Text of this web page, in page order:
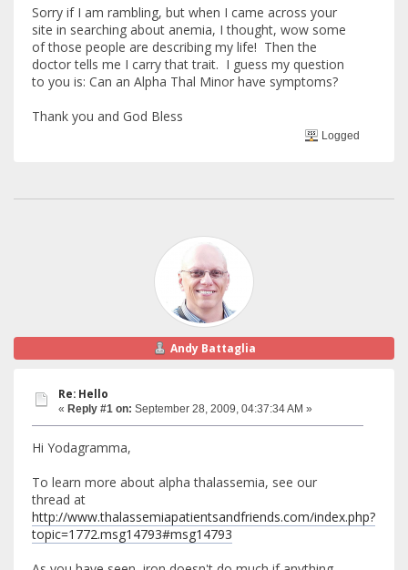
Sorry if I am rambling, but when I came across your
site in searching about anemia, I thought, wow some
of those people are describing my life! Then the
doctor tells me I carry that trait. I guess my question
to you is: Can an Alpha Thal Minor have symptoms?
Thank you and God Bless
Logged
Andy Battaglia
Re: Hello
« Reply #1 on: September 28, 2009, 04:37:34 AM »
Hi Yodagramma,
To learn more about alpha thalassemia, see our
thread at
http://www.thalassemiapatientsandfriends.com/index.php?
topic=1772.msg14793#msg14793